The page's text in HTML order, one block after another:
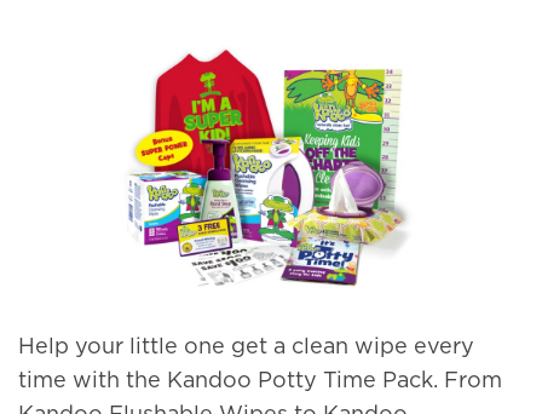
Help your little one get a clean wipe every
time with the Kandoo Potty Time Pack. From